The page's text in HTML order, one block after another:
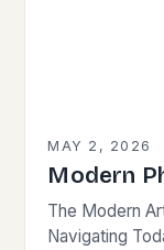
MAY 2, 2026
Modern
The Modern
Navigating